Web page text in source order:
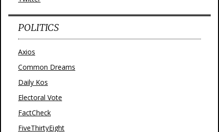
POLITICS
Axios
Common Dreams
Daily Kos
Electoral Vote
FactCheck
FiveThirtyEight